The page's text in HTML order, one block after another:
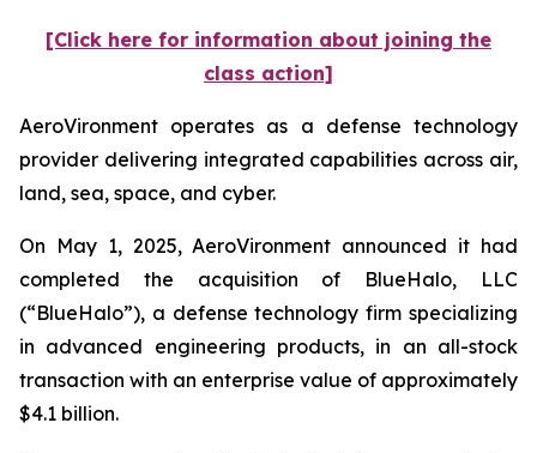
[Click here for information about joining the
class action]
AeroVironment operates as a defense technology
provider delivering integrated capabilities across air,
land, sea, space, and cyber.
On May 1, 2025, AeroVironment announced it had
completed the acquisition of BlueHalo, LLC
(“BlueHalo”), a defense technology firm specializing
in advanced engineering products, in an all-stock
transaction with an enterprise value of approximately
$4.1 billion.